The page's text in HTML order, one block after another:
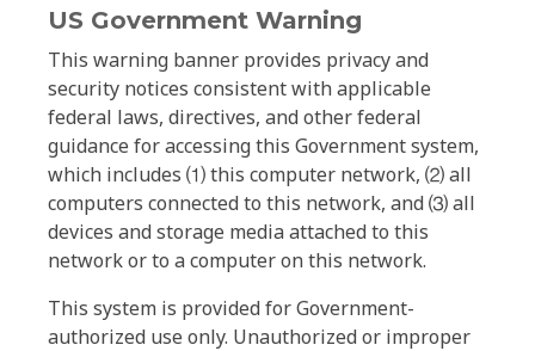
US Government Warning
This warning banner provides privacy and
security notices consistent with applicable
federal laws, directives, and other federal
guidance for accessing this Government system,
which includes ⑴ this computer network, ⑵ all
computers connected to this network, and ⑶ all
devices and storage media attached to this
network or to a computer on this network.
This system is provided for Government-
authorized use only. Unauthorized or improper